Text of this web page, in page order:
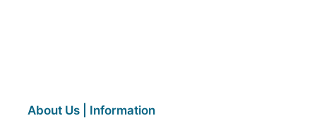
About Us | Information